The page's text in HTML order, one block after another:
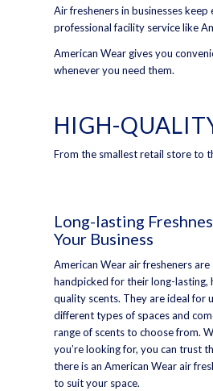
Air fresheners in businesses
professional facility service like
American Wear gives you
whenever you need them.
HIGH-
From the smallest retail store to
Long-lasting
Your Business
American Wear air fresheners are
handpicked for their long-lasting,
quality scents. They are ideal for
different types of spaces and
range of scents to choose from.
you’re looking for, you can trust
there is an American Wear air
to suit your space.